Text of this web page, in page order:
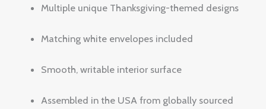
Multiple unique Thanksgiving-themed designs
Matching white envelopes included
Smooth, writable interior surface
Assembled in the USA from globally sourced